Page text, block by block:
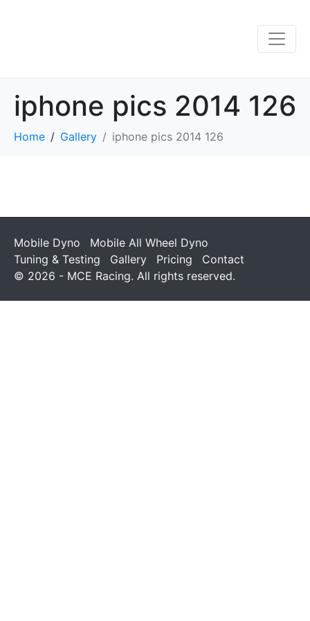
iphone pics 2014 126
Home Gallery iphone pics 2014 126
Mobile Dyno
Mobile All Wheel Dyno
Tuning & Testing
Gallery Pricing
Contact
© 2026 - MCE Racing. All rights reserved.